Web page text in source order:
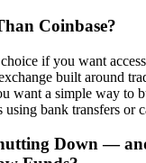
Coinbase?
if you want
built around
want a simple way to
bank transfers or
Down —